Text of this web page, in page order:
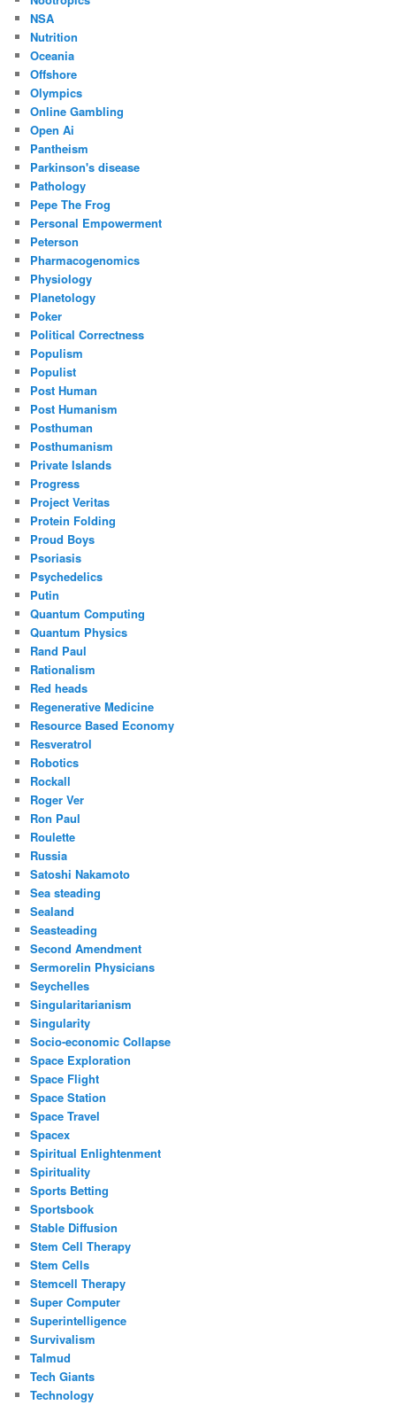
NSA
Nutrition
Oceania
Offshore
Olympics
Online Gambling
Open Ai
Pantheism
Parkinson's disease
Pathology
Pepe The Frog
Personal Empowerment
Peterson
Pharmacogenomics
Physiology
Planetology
Poker
Political Correctness
Populism
Populist
Post Human
Post Humanism
Posthuman
Posthumanism
Private Islands
Progress
Project Veritas
Protein Folding
Proud Boys
Psoriasis
Psychedelics
Putin
Quantum Computing
Quantum Physics
Rand Paul
Rationalism
Red heads
Regenerative Medicine
Resource Based Economy
Resveratrol
Robotics
Rockall
Roger Ver
Ron Paul
Roulette
Russia
Satoshi Nakamoto
Sea steading
Sealand
Seasteading
Second Amendment
Sermorelin Physicians
Seychelles
Singularitarianism
Singularity
Socio-economic Collapse
Space Exploration
Space Flight
Space Station
Space Travel
Spacex
Spiritual Enlightenment
Spirituality
Sports Betting
Sportsbook
Stable Diffusion
Stem Cell Therapy
Stem Cells
Stemcell Therapy
Super Computer
Superintelligence
Survivalism
Talmud
Tech Giants
Technology